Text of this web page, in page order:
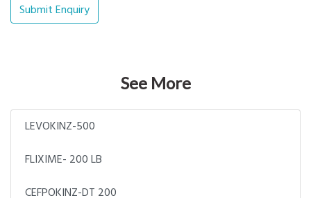
Submit Enquiry
See More
LEVOKINZ-500
FLIXIME- 200 LB
CEFPOKINZ-DT 200